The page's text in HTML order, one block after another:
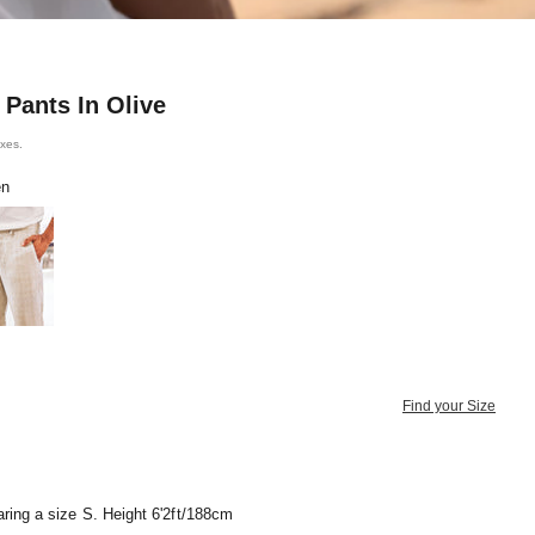
In Olive
Brown
Find your Size
a size S. Height 6'2ft/188cm